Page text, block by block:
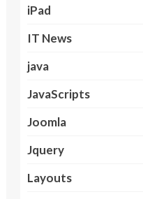
iPad
IT News
java
JavaScripts
Joomla
Jquery
Layouts